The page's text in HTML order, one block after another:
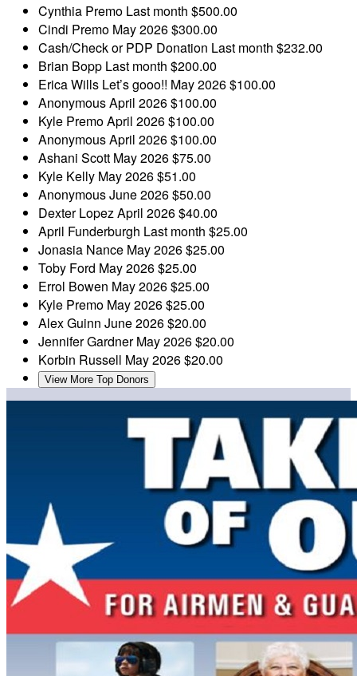
Cynthia Premo Last month $500.00
Cindi Premo May 2026$300.00
Cash/Check or PDP Donation Last month $232.00
Brian Bopp Last month $200.00
Erica Wills Let’s gooo!! May 2026$100.00
AnonymousApril 2026$100.00
Kyle PremoApril 2026$100.00
AnonymousApril 2026$100.00
Ashani Scott May 2026$75.00
Kyle Kelly May 2026$51.00
AnonymousJune 2026$50.00
Dexter LopezApril 2026$40.00
April Funderburgh Last month $25.00
Jonasia Nance May 2026$25.00
Toby Ford May 2026$25.00
Errol Bowen May 2026$25.00
Kyle Premo May 2026$25.00
Alex Guinn June 2026$20.00
Jennifer GardnerMay 2026$20.00
Korbin Russell May 2026$20.00
View More Top Donors